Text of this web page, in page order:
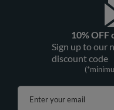
10%
Sign up to our
discount code
Enter your email